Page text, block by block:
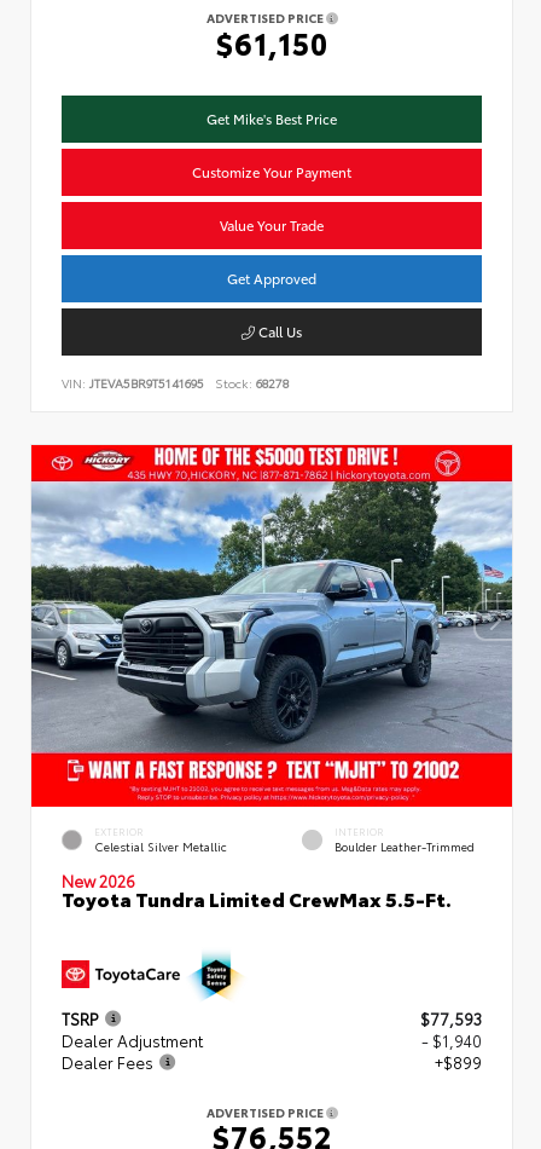
ADVERTISED PRICE
$61,150
Get Mike's Best Price
Customize Your Payment
Value Your Trade
Get Approved
Call Us
VIN: JTEVA5BR9T5141695 Stock: 68278
EXTERIOR
Celestial Silver Metallic
INTERIOR
Boulder Leather-Trimmed
New 2026
Toyota Tundra Limited CrewMax 5.5-Ft.
TSRP
$77,593
Dealer Adjustment
- $1,940
Dealer Fees
+$899
ADVERTISED PRICE
$76,552